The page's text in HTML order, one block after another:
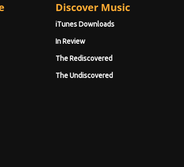
Discover Music
iTunes Downloads
In Review
The Rediscovered
The Undiscovered